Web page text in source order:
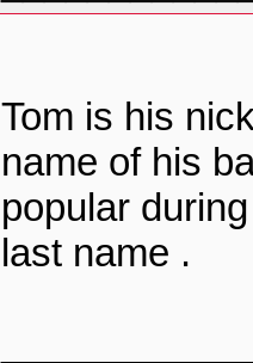
Tom is his
name of his
popular
last name .